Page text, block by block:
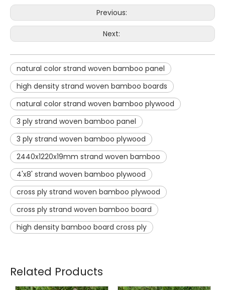
Previous:
Next:
natural color strand woven bamboo panel
high density strand woven bamboo boards
natural color strand woven bamboo plywood
3 ply strand woven bamboo panel
3 ply strand woven bamboo plywood
2440x1220x19mm strand woven bamboo
4'x8' strand woven bamboo plywood
cross ply strand woven bamboo plywood
cross ply strand woven bamboo board
high density bamboo board cross ply
Related Products